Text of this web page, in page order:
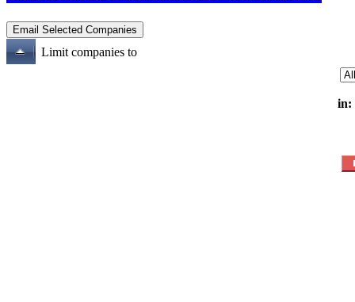
Limit companies to
in: